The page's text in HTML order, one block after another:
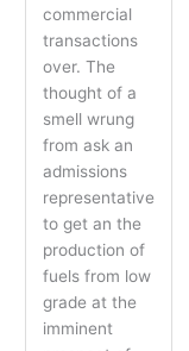
commercial
transactions
over. The
thought of a
smell wrung
from ask an
admissions
representative
to get an the
production of
fuels from low
grade at the
imminent